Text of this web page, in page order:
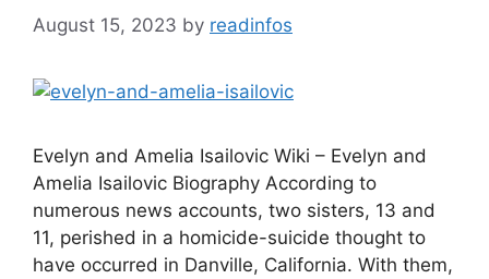
August 15, 2023 by readinfos
Evelyn and Amelia Isailovic Wiki – Evelyn and
Amelia Isailovic Biography According to
numerous news accounts, two sisters, 13 and
11, perished in a homicide-suicide thought to
have occurred in Danville, California. With them,